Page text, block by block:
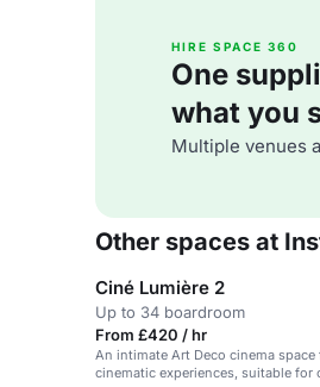
HIRE SPACE 360
One
what you
Multiple venues
Other spaces at
Ciné Lumière 2
Up to 34 boardroom
From £420 / hr
An intimate Art Deco cinema
cinematic experiences, suitable for